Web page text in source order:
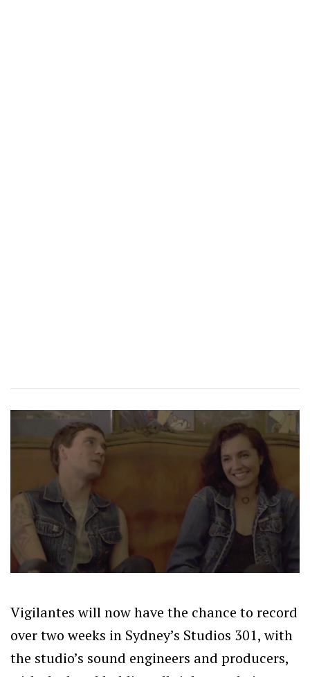
Vigilantes will now have the chance to record
over two weeks in Sydney’s Studios 301, with
the studio’s sound engineers and producers,